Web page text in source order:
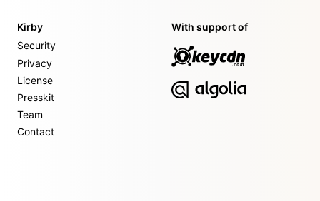
Kirby
Security
Privacy
License
Presskit
Team
Contact
With support of